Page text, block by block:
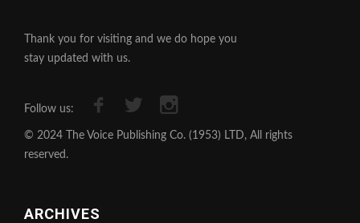
Thank you for visiting and we do hope you
stay updated with us.
Follow us:
© 2024 The Voice Publishing Co. (1953) LTD, All rights
reserved.
ARCHIVES